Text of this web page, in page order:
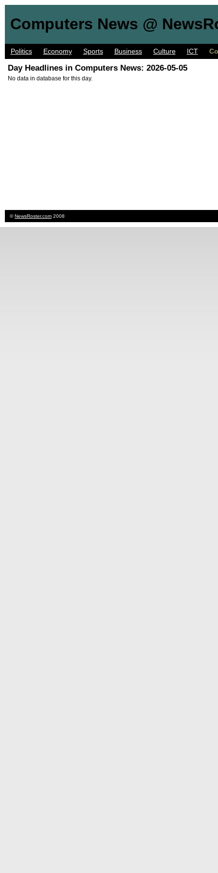
Computers News @
Politics Economy Sports Business Culture ICT
Day Headlines in Computers News: 2026-05-05
No data in database for this day.
©NewsRoster.com 2008